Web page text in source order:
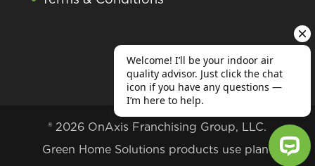
® 2026 OnAxis Franchising Group, LLC.
Green Home Solutions products use plant